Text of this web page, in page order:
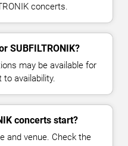
concerts.
SUBFILTRONIK?
may be available for
availability.
concerts start?
and venue. Check the